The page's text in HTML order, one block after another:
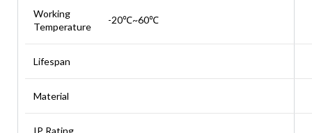
Working
Temperature
-20℃~60℃
Lifespan
Material
IP Rating